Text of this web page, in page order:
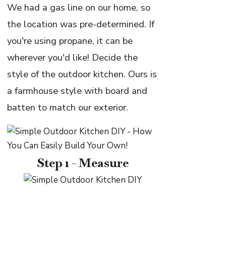
We had a gas line on our home, so
the location was pre-determined. If
you're using propane, it can be
wherever you'd like! Decide the
style of the outdoor kitchen. Ours is
a farmhouse style with board and
batten to match our exterior.
Step 1 - Measure